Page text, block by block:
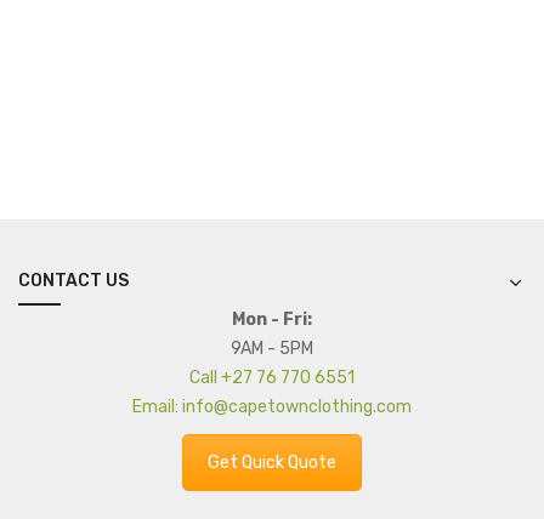
CONTACT US
Mon - Fri:
9AM - 5PM
Call +27 76 770 6551
Email: info@capetownclothing.com
Get Quick Quote